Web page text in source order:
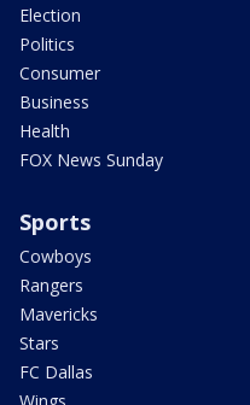
Election
Politics
Consumer
Business
Health
FOX News Sunday
Sports
Cowboys
Rangers
Mavericks
Stars
FC Dallas